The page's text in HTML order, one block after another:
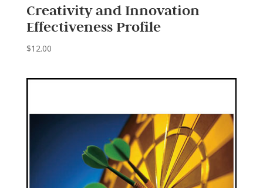
Creativity and Innovation
Effectiveness Profile
$12.00